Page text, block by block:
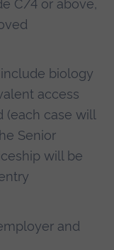
C/4 or above,
biology
access
(each case will
Senior
will be
and